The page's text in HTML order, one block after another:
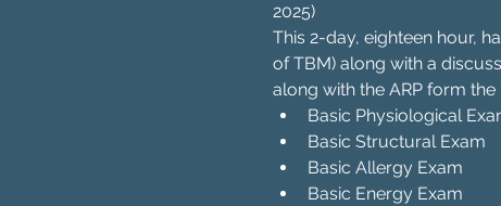
2025)
This 2-day, eighteen hour,
of TBM) along with a
along with the ARP form the
Basic Physiological
Basic Structural Exam
Basic Allergy Exam
Basic Energy Exam